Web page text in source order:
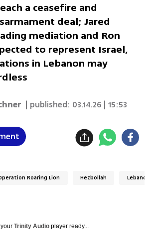
a ceasefire and
deal; Jared
mediation and Ron
to represent Israel,
in Lebanon may
| published: 03.14.26 | 15:53
Roaring Lion Hezbollah Lebanon
Trinity Audioplayer ready...